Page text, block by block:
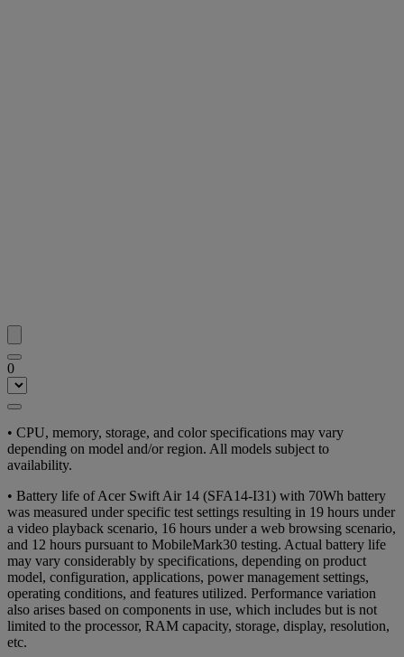
0
• CPU, memory, storage, and color specifications may vary
depending on model and/or region. All models subject to
availability.
• Battery life of Acer Swift Air 14 (SFA14-I31) with 70Wh battery
was measured under specific test settings resulting in 19 hours under
a video playback scenario, 16 hours under a web browsing scenario,
and 12 hours pursuant to MobileMark30 testing. Actual battery life
may vary considerably by specifications, depending on product
model, configuration, applications, power management settings,
operating conditions, and features utilized. Performance variation
also arises based on components in use, which includes but is not
limited to the processor, RAM capacity, storage, display, resolution,
etc.